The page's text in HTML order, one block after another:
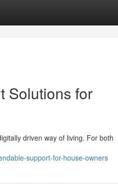
Solutions for
driven way of living. For both
support-for-house-owners